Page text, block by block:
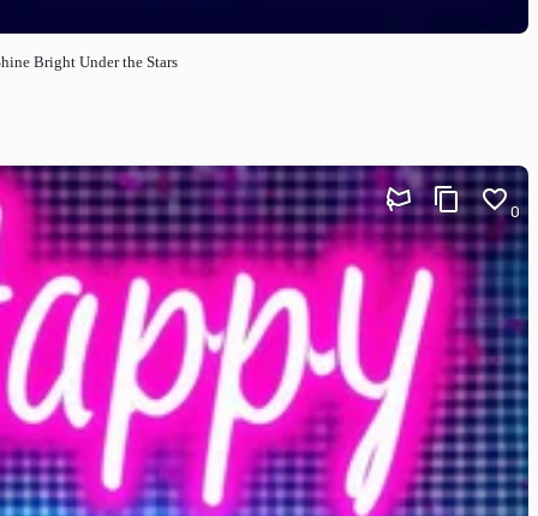
Bright Under the Stars
0